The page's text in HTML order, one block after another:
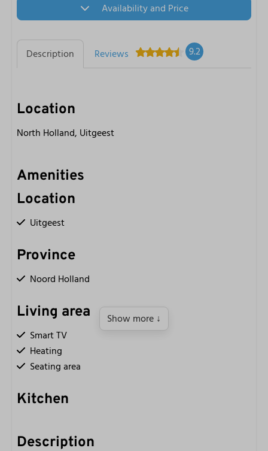
Availability and Price
Description Reviews 9.2
Location
North Holland, Uitgeest
Amenities
Location
Uitgeest
Province
Noord Holland
Living area
Smart TV
Heating
Seating area
Kitchen
Refrigerator with freezer compartment
Show more ↓
Description